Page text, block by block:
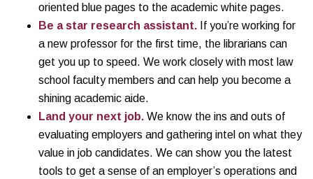
oriented blue pages to the academic white pages.
Be a star research assistant. If you’re working for
a new professor for the first time, the librarians can
get you up to speed. We work closely with most law
school faculty members and can help you become a
shining academic aide.
Land your next job. We know the ins and outs of
evaluating employers and gathering intel on what they
value in job candidates. We can show you the latest
tools to get a sense of an employer’s operations and